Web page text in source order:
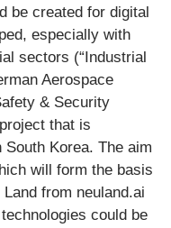
be created for digital
especially with
sectors (“Industrial
Aerospace
& Security
that is
Korea. The aim
will form the basis
from neuland.ai
could be